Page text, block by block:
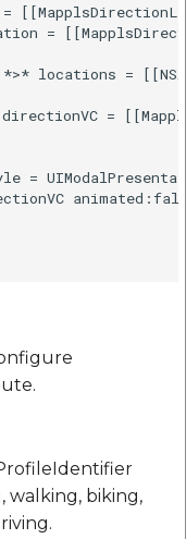
=
*>* locations =
directionVC =
=
walking, biking,